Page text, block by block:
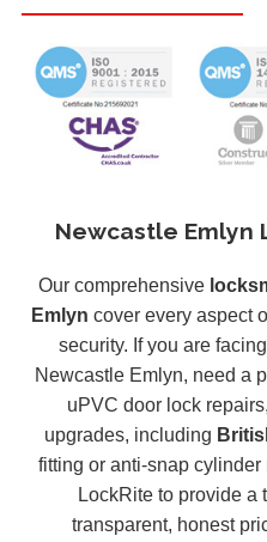
Newcastle Emlyn
Our comprehensive
Emlyn cover every aspect
security. If you are
Newcastle Emlyn, need a
uPVC door lock
upgrades, including
fitting or anti-snap
LockRite to provide a
transparent, honest